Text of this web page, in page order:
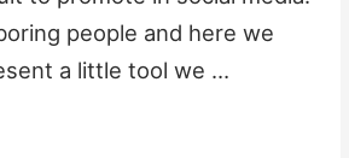
people and here we
a little tool we …